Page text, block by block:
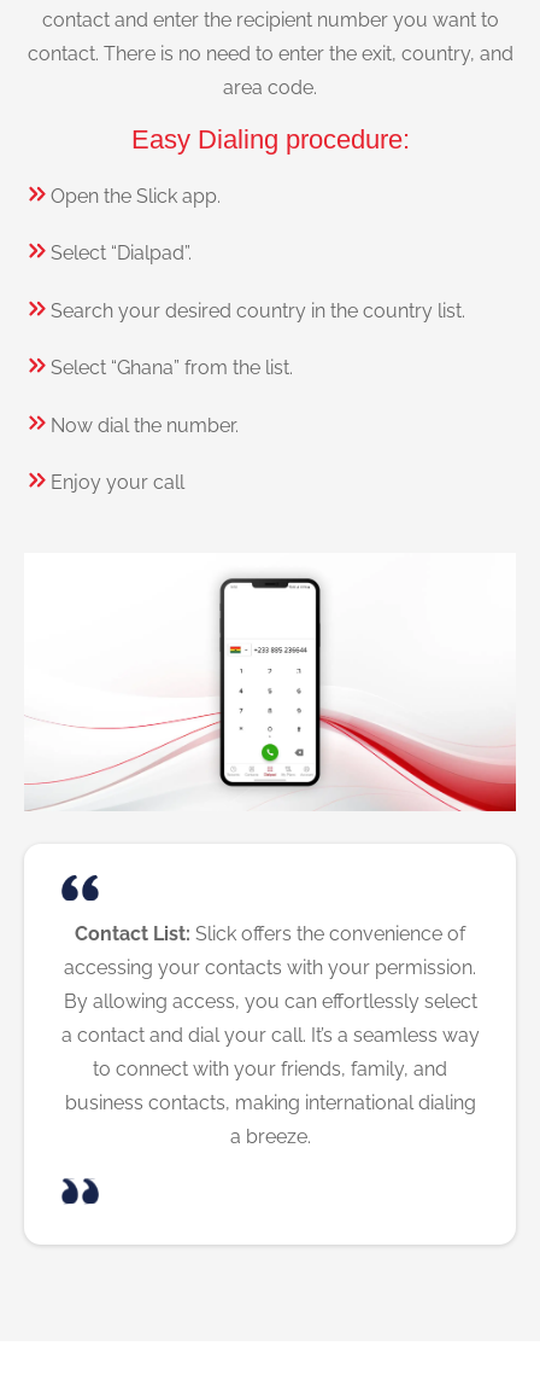
contact and enter the recipient number you want to
contact. There is no need to enter the exit, country, and
area code.
Easy Dialing procedure:
Open the Slick app.
Select “Dialpad”.
Search your desired country in the country list.
Select “Ghana” from the list.
Now dial the number.
Enjoy your call
Contact List: Slick offers the convenience of
accessing your contacts with your permission.
By allowing access, you can effortlessly select
a contact and dial your call. It’s a seamless way
to connect with your friends, family, and
business contacts, making international dialing
a breeze.